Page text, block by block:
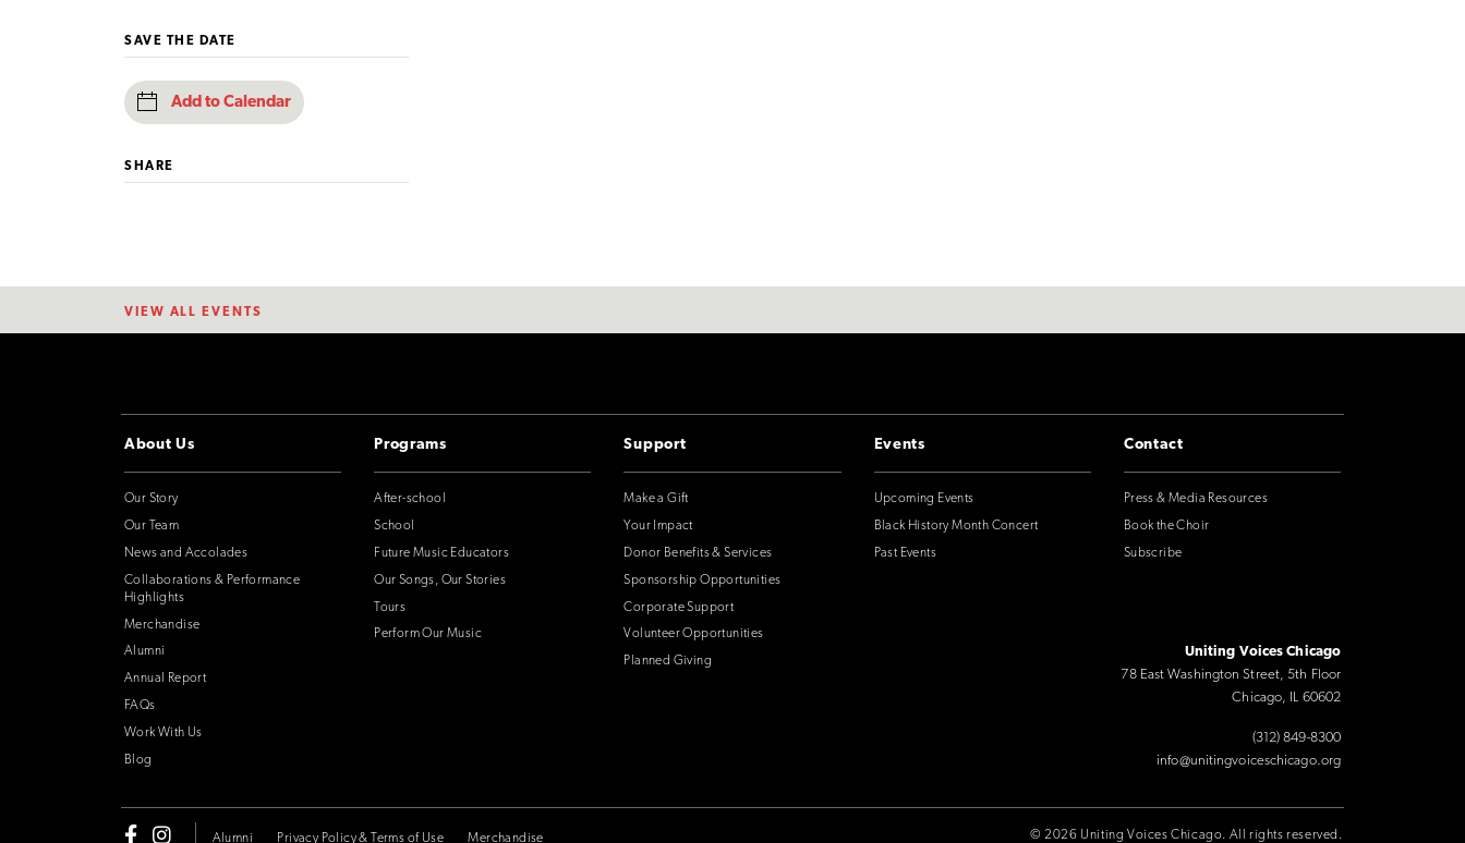
SAVE THE DATE
Add to Calendar
SHARE
VIEW ALL EVENTS
About Us
Our Story
Our Team
News and Accolades
Collaborations & Performance
Highlights
Merchandise
Alumni
Annual Report
FAQs
Work With Us
Blog
Programs
After-school
School
Future Music Educators
Our Songs, Our Stories
Tours
Perform Our Music
Support
Make a Gift
Your Impact
Donor Benefits & Services
Sponsorship Opportunities
Corporate Support
Volunteer Opportunities
Planned Giving
Events
Upcoming Events
Black History Month Concert
Past Events
Contact
Press & Media Resources
Book the Choir
Subscribe
Uniting Voices Chicago
78 East Washington Street, 5th Floor
Chicago, IL 60602
(312) 849-8300
info@unitingvoiceschicago.org
Alumni Privacy Policy & Terms of Use Merchandise © 2026 Uniting Voices Chicago. All rights reserved.